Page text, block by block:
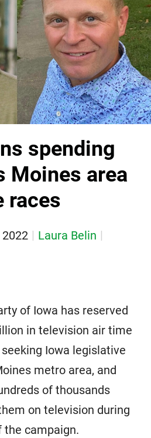
spending
Moines area
races
2022
Laura Belin
of Iowa has reserved
in television air time
Iowa legislative
metro area, and
of thousands
on television during
campaign.